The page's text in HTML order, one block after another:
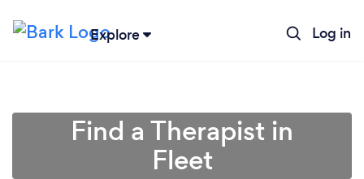
Explore Log in
Find a Therapist in
Fleet